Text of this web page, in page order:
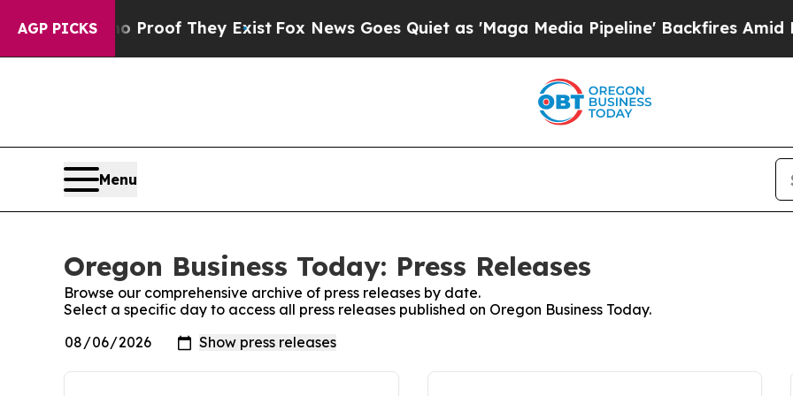
AGP PICKS
no Proof They ExistFox News Goes Quiet as 'Maga Media Pipeline' Backfires Amid
Menu
Oregon Business Today: Press Releases
Browse our comprehensive archive of press releases by date.
Select a specific day to access all press releases published on Oregon Business Today.